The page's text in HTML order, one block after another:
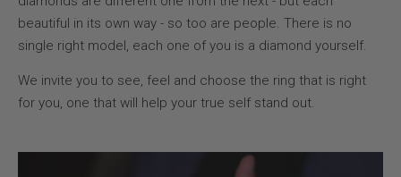
beautiful in its own way - so too are people. There is no
single right model, each one of you is a diamond yourself.
We invite you to see, feel and choose the ring that is right
for you, one that will help your true self stand out.